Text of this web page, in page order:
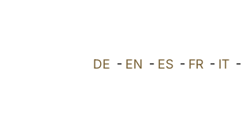
DE - EN - ES - FR - IT -